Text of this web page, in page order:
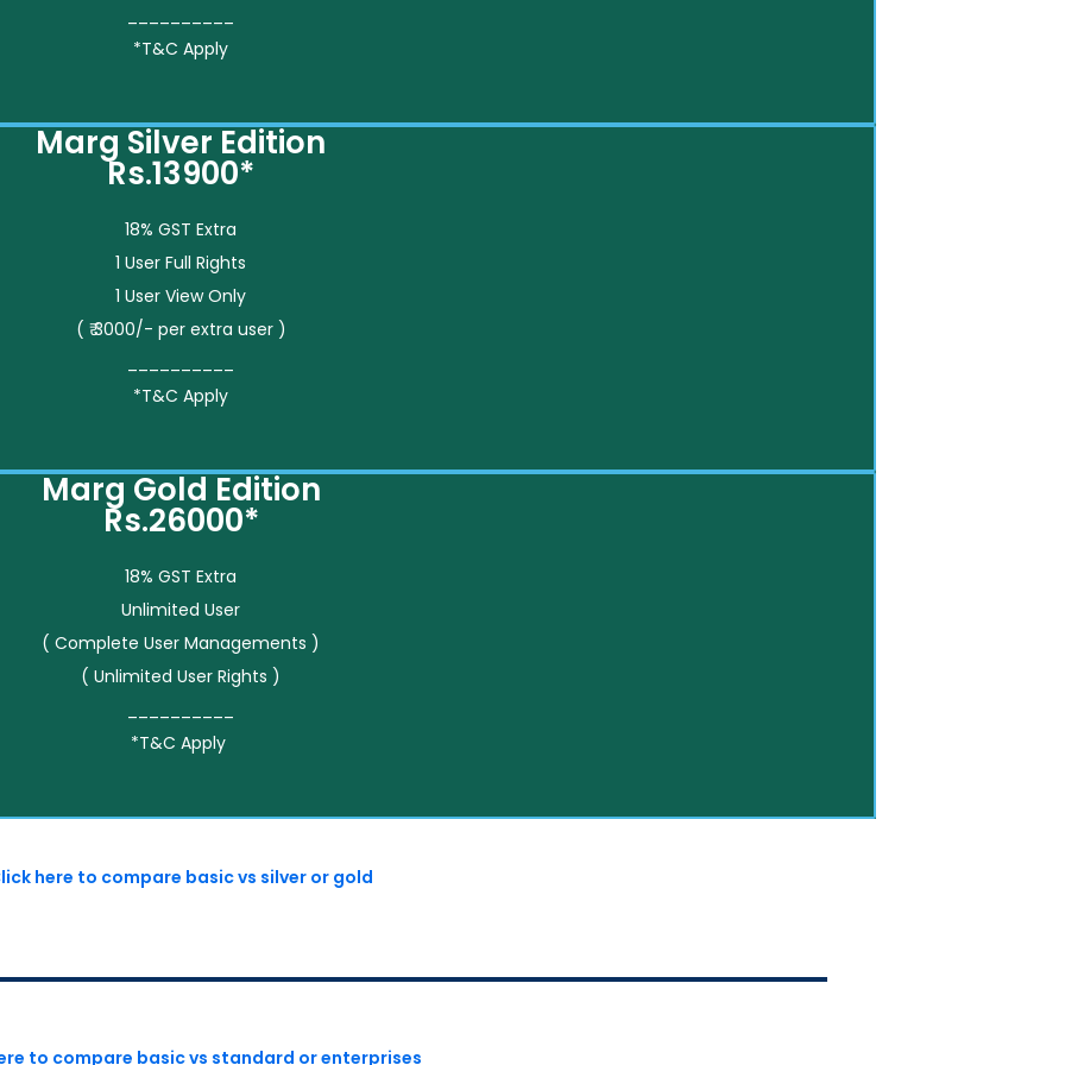
*T&C Apply
Marg Silver Edition
Rs.13900*
18% GST Extra
1 User Full Rights
1 User View Only
( ₹ 3000/- per extra user )
*T&C Apply
Marg Gold Edition
Rs.26000*
18% GST Extra
Unlimited User
( Complete User Managements )
( Unlimited User Rights )
*T&C Apply
here to compare basic vs silver or gold
to compare basic vs standard or enterprises